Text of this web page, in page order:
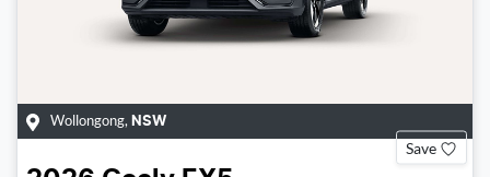
Wollongong, NSW
Save